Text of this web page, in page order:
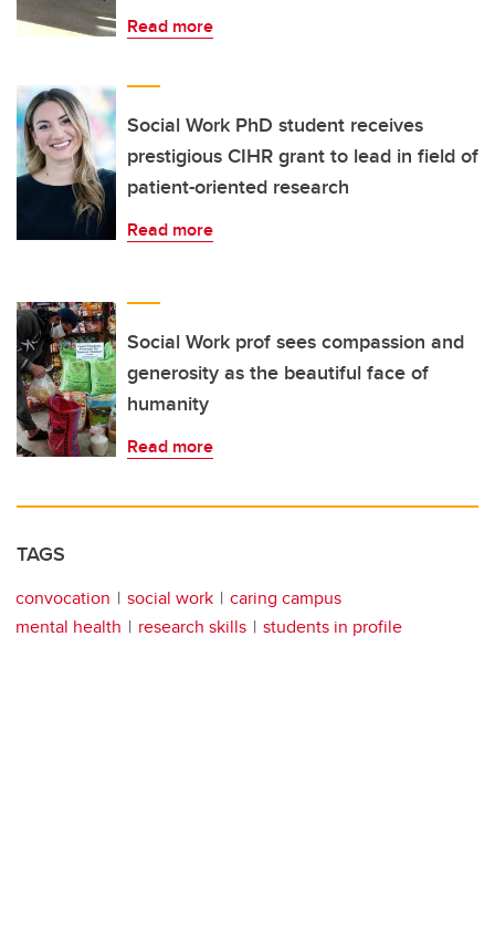
Read more
Social Work PhD student receives
prestigious CIHR grant to lead in field of
patient-oriented research
Read more
Social Work prof sees compassion and
generosity as the beautiful face of
humanity
Read more
TAGS
convocation social work
caring campus
mental health
research skills students in profile